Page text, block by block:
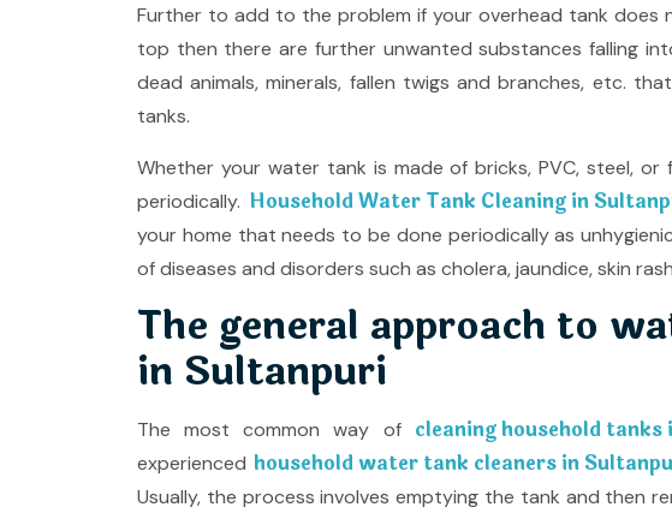
Further to add to the problem if your overhead tank does
top then there are further unwanted substances falling
dead animals, minerals, fallen twigs and branches, etc.
tanks.
Whether your water tank is made of bricks, PVC, steel,
periodically. Household Water Tank Cleaning in
your home that needs to be done periodically as
of diseases and disorders such as cholera, jaundice, skin
The general approach to
in Sultanpuri
The most common way of cleaning household
experienced household water tank cleaners in
Usually, the process involves emptying the tank and then